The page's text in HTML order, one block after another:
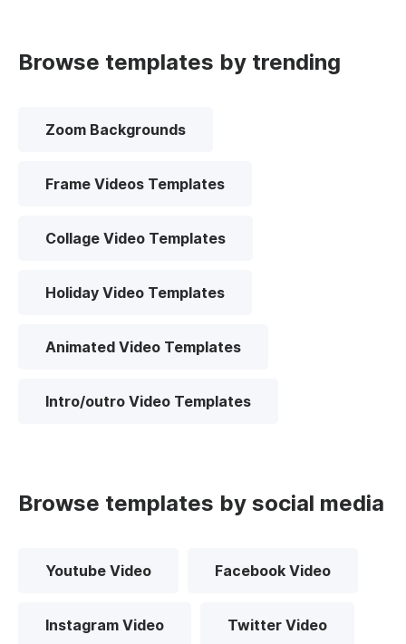
Browse templates by trending
Zoom Backgrounds
Frame Videos Templates
Collage Video Templates
Holiday Video Templates
Animated Video Templates
Intro/outro Video Templates
Browse templates by social media
Youtube Video Facebook Video
Instagram Video Twitter Video